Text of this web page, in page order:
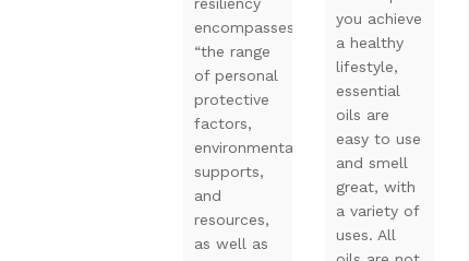
resiliency
encompasses
“the range
of personal
protective
factors,
environmental
supports,
and
resources,
as well as
you achieve
a healthy
lifestyle,
essential
oils are
easy to use
and smell
great, with
a variety of
uses. All